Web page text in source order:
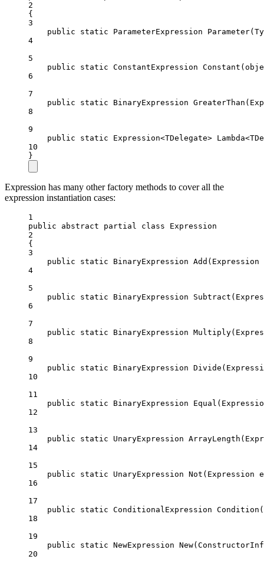
2
{
3
public
static ParameterExpression Parameter(
4
5
public
static ConstantExpression Constant (
6
7
public
static BinaryExpression GreaterThan (
8
9
public
static Expression<TDelegate> Lambda<
10
}
Expression has many other factory methods to cover all the
expression instantiation cases:
1
public
abstract partial class
Expression
2
{
3
public
static BinaryExpression Add ( Expression
4
5
public
static BinaryExpression Subtract (
6
7
public
static BinaryExpression Multiply(
8
9
public
static BinaryExpression Divide (
10
11
public
static BinaryExpression Equal (
12
13
public
static UnaryExpression ArrayLength (
14
15
public
static UnaryExpression Not ( Expression
16
17
public
static ConditionalExpression Condition (
18
19
public
static NewExpression New(
20